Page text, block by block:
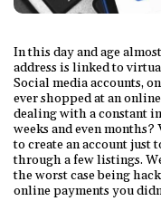
In this day and age
address is linked to
Social media accounts,
ever shopped at an
dealing with a constant
weeks and even
to create an account just
through a few listings.
the worst case being
online payments you